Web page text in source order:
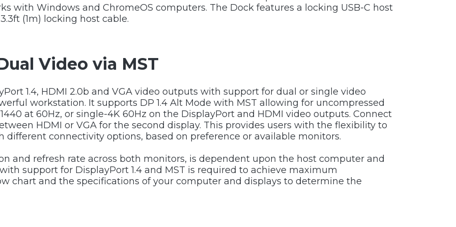
with Windows and ChromeOS computers. The Dock features a locking USB-C host
(1m) locking host cable.
Video via MST
1.4, HDMI 2.0b and VGA video outputs with support for dual or single video
workstation. It supports DP 1.4 Alt Mode with MST allowing for uncompressed
at 60Hz, or single-4K 60Hz on the DisplayPort and HDMI video outputs. Connect
HDMI or VGA for the second display. This provides users with the flexibility to
connectivity options, based on preference or available monitors.
and refresh rate across both monitors, is dependent upon the host computer and
support for DisplayPort 1.4 and MST is required to achieve maximum
chart and the specifications of your computer and displays to determine the